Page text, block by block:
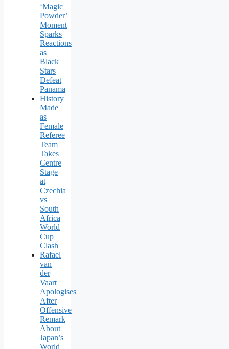
‘Magic
Powder’
Moment
Sparks
Reactions
as
Black
Stars
Defeat
Panama
History
Made
as
Female
Referee
Team
Takes
Centre
Stage
at
Czechia
vs
South
Africa
World
Cup
Clash
Rafael
van
der
Vaart
Apologises
After
Offensive
Remark
About
Japan’s
World